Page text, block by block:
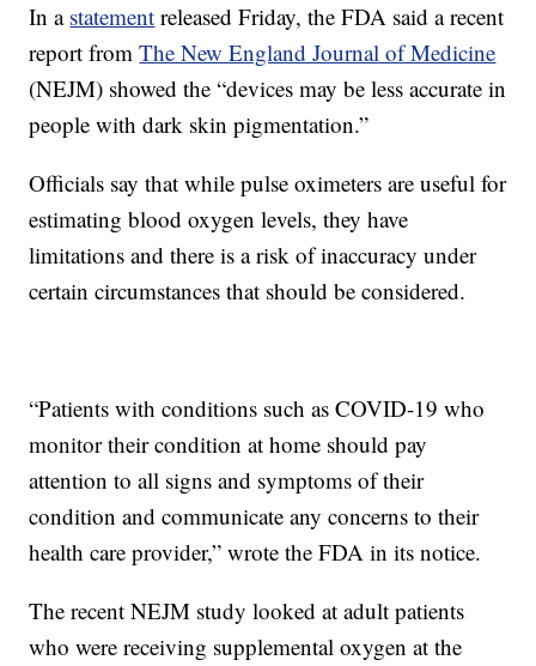
In a statement released Friday, the FDA said a recent
report fromThe New England Journal of Medicine
(NEJM) showed the “devices may be less accurate in
people with dark skin pigmentation.”
Officials say that while pulse oximeters are useful for
estimating blood oxygen levels, they have
limitations and there is a risk of inaccuracy under
certain circumstances that should be considered.
“Patients with conditions such as COVID-19 who
monitor their condition at home should pay
attention to all signs and symptoms of their
condition and communicate any concerns to their
health care provider,” wrote the FDA in its notice.
The recent NEJM study looked at adult patients
who were receiving supplemental oxygen at the